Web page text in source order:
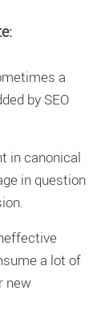
a
by SEO
in canonical
in question
a lot of
new